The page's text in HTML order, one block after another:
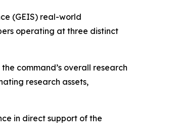
(GEIS) real-world
operating at three distinct
command’s overall research
research assets,
in direct support of the